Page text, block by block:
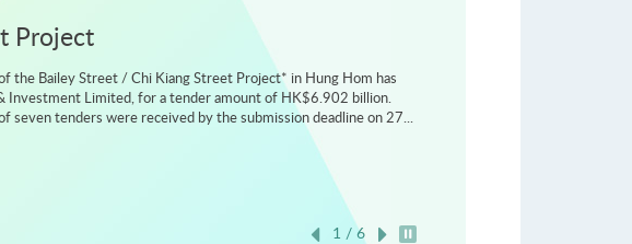
Project
the Bailey Street / Chi Kiang Street Project* in Hung Hom has
Investment Limited, for a tender amount of HK$6.902 billion.
tenders were received by the submission deadline on 27...
1 / 6